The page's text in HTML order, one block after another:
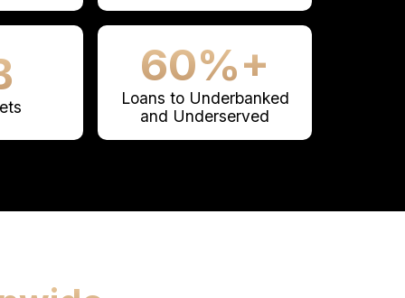
60%+
Loans to Underbanked
and Underserved